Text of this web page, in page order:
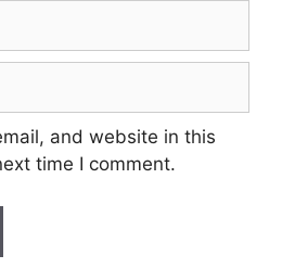
and website in this
time I comment.